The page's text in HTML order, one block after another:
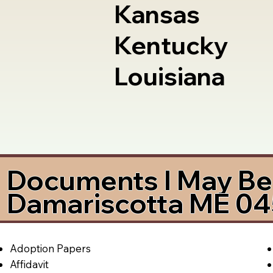
Kansas
Kentucky
Louisiana
Documents I May
Damariscotta ME
Adoption Papers
Affidavit